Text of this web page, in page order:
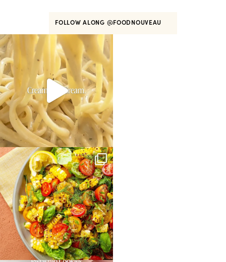
FOLLOW ALONG @FOODNOUVEAU